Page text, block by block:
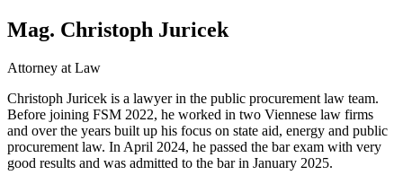
Mag. Christoph Juricek
Attorney at Law
Christoph Juricek is a lawyer in the public procurement law team.
Before joining FSM 2022, he worked in two Viennese law firms
and over the years built up his focus on state aid, energy and public
procurement law. In April 2024, he passed the bar exam with very
good results and was admitted to the bar in January 2025.